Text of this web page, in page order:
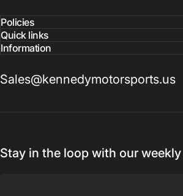
Policies
Quick links
Information
Sales@kennedymotorsports.us
Stay in the loop with our